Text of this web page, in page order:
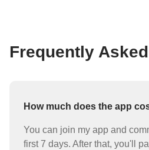
Frequently
How much does the app
You can join my app and
first 7 days. After that, you'll